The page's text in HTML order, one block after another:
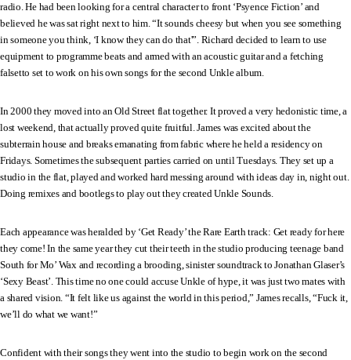
radio. He had been looking for a central character to front ‘Psyence Fiction’ and
believed he was sat right next to him. “It sounds cheesy but when you see something
in someone you think, ‘I know they can do that'”. Richard decided to learn to use
equipment to programme beats and armed with an acoustic guitar and a fetching
falsetto set to work on his own songs for the second Unkle album.
In 2000 they moved into an Old Street flat together. It proved a very hedonistic time, a
lost weekend, that actually proved quite fruitful. James was excited about the
subterrain house and breaks emanating from fabric where he held a residency on
Fridays. Sometimes the subsequent parties carried on until Tuesdays. They set up a
studio in the flat, played and worked hard messing around with ideas day in, night out.
Doing remixes and bootlegs to play out they created Unkle Sounds.
Each appearance was heralded by ‘Get Ready’ the Rare Earth track: Get ready for here
they come! In the same year they cut their teeth in the studio producing teenage band
South for Mo’ Wax and recording a brooding, sinister soundtrack to Jonathan Glaser’s
‘Sexy Beast’. This time no one could accuse Unkle of hype, it was just two mates with
a shared vision. “It felt like us against the world in this period,” James recalls, “Fuck it,
we’ll do what we want!”
Confident with their songs they went into the studio to begin work on the second